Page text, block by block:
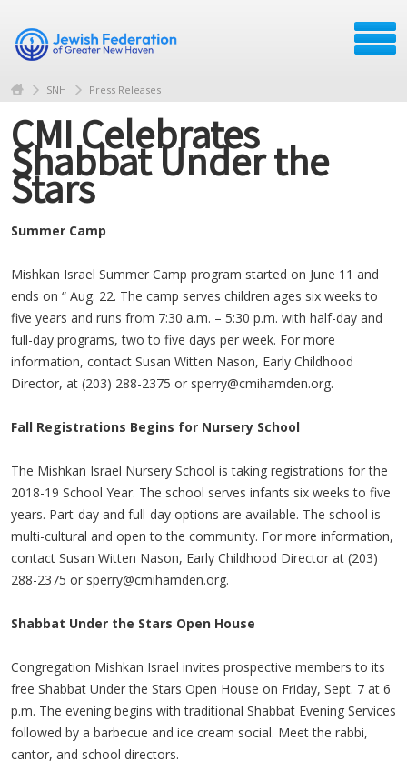
SNH Press Releases
CMI Celebrates
Shabbat Under the
Stars
Summer Camp
Mishkan Israel Summer Camp program started on June 11 and
ends on “ Aug. 22. The camp serves children ages six weeks to
five years and runs from 7:30 a.m. – 5:30 p.m. with half-day and
full-day programs, two to five days per week. For more
information, contact Susan Witten Nason, Early Childhood
Director, at (203) 288-2375 or sperry@cmihamden.org.
Fall Registrations Begins for Nursery School
The Mishkan Israel Nursery School is taking registrations for the
2018-19 School Year. The school serves infants six weeks to five
years. Part-day and full-day options are available. The school is
multi-cultural and open to the community. For more information,
contact Susan Witten Nason, Early Childhood Director at (203)
288-2375 or sperry@cmihamden.org.
Shabbat Under the Stars Open House
Congregation Mishkan Israel invites prospective members to its
free Shabbat Under the Stars Open House on Friday, Sept. 7 at 6
p.m. The evening begins with traditional Shabbat Evening Services
followed by a barbecue and ice cream social. Meet the rabbi,
cantor, and school directors.